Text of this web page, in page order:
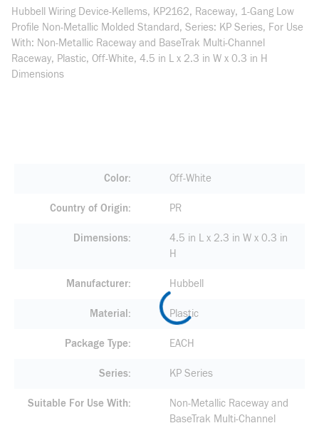
Hubbell Wiring Device-Kellems, KP2162, Raceway, 1-Gang Low
Profile Non-Metallic Molded Standard, Series: KP Series, For Use
With: Non-Metallic Raceway and BaseTrak Multi-Channel
Raceway, Plastic, Off-White, 4.5 in L x 2.3 in W x 0.3 in H
Dimensions
Color Off-White
Country of Origin PR
Dimensions
4.5 in L x 2.3 in W x 0.3 in
H
Manufacturer Hubbell
Material Plastic
Package Type EACH
Series KP Series
Suitable For Use With
Non-Metallic Raceway and
BaseTrak Multi-Channel